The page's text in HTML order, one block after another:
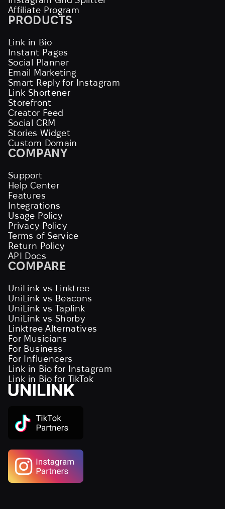
Affiliate Program
PRODUCTS
Link in Bio
Instant Pages
Social Planner
Email Marketing
Smart Reply for Instagram
Link Shortener
Storefront
Creator Feed
Social CRM
Stories Widget
Custom Domain
COMPANY
Support
Help Center
Features
Integrations
Usage Policy
Privacy Policy
Terms of Service
Return Policy
API Docs
COMPARE
UniLink vs Linktree
UniLink vs Beacons
UniLink vs Taplink
UniLink vs Shorby
Linktree Alternatives
For Musicians
For Business
For Influencers
Link in Bio for Instagram
Link in Bio for TikTok